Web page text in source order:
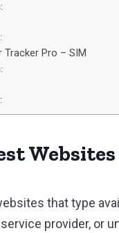
Tracker Pro – SIM
that type
provider, or